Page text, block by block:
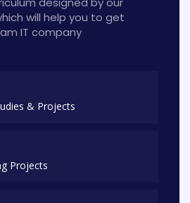
will help you to get
IT company
& Projects
Projects